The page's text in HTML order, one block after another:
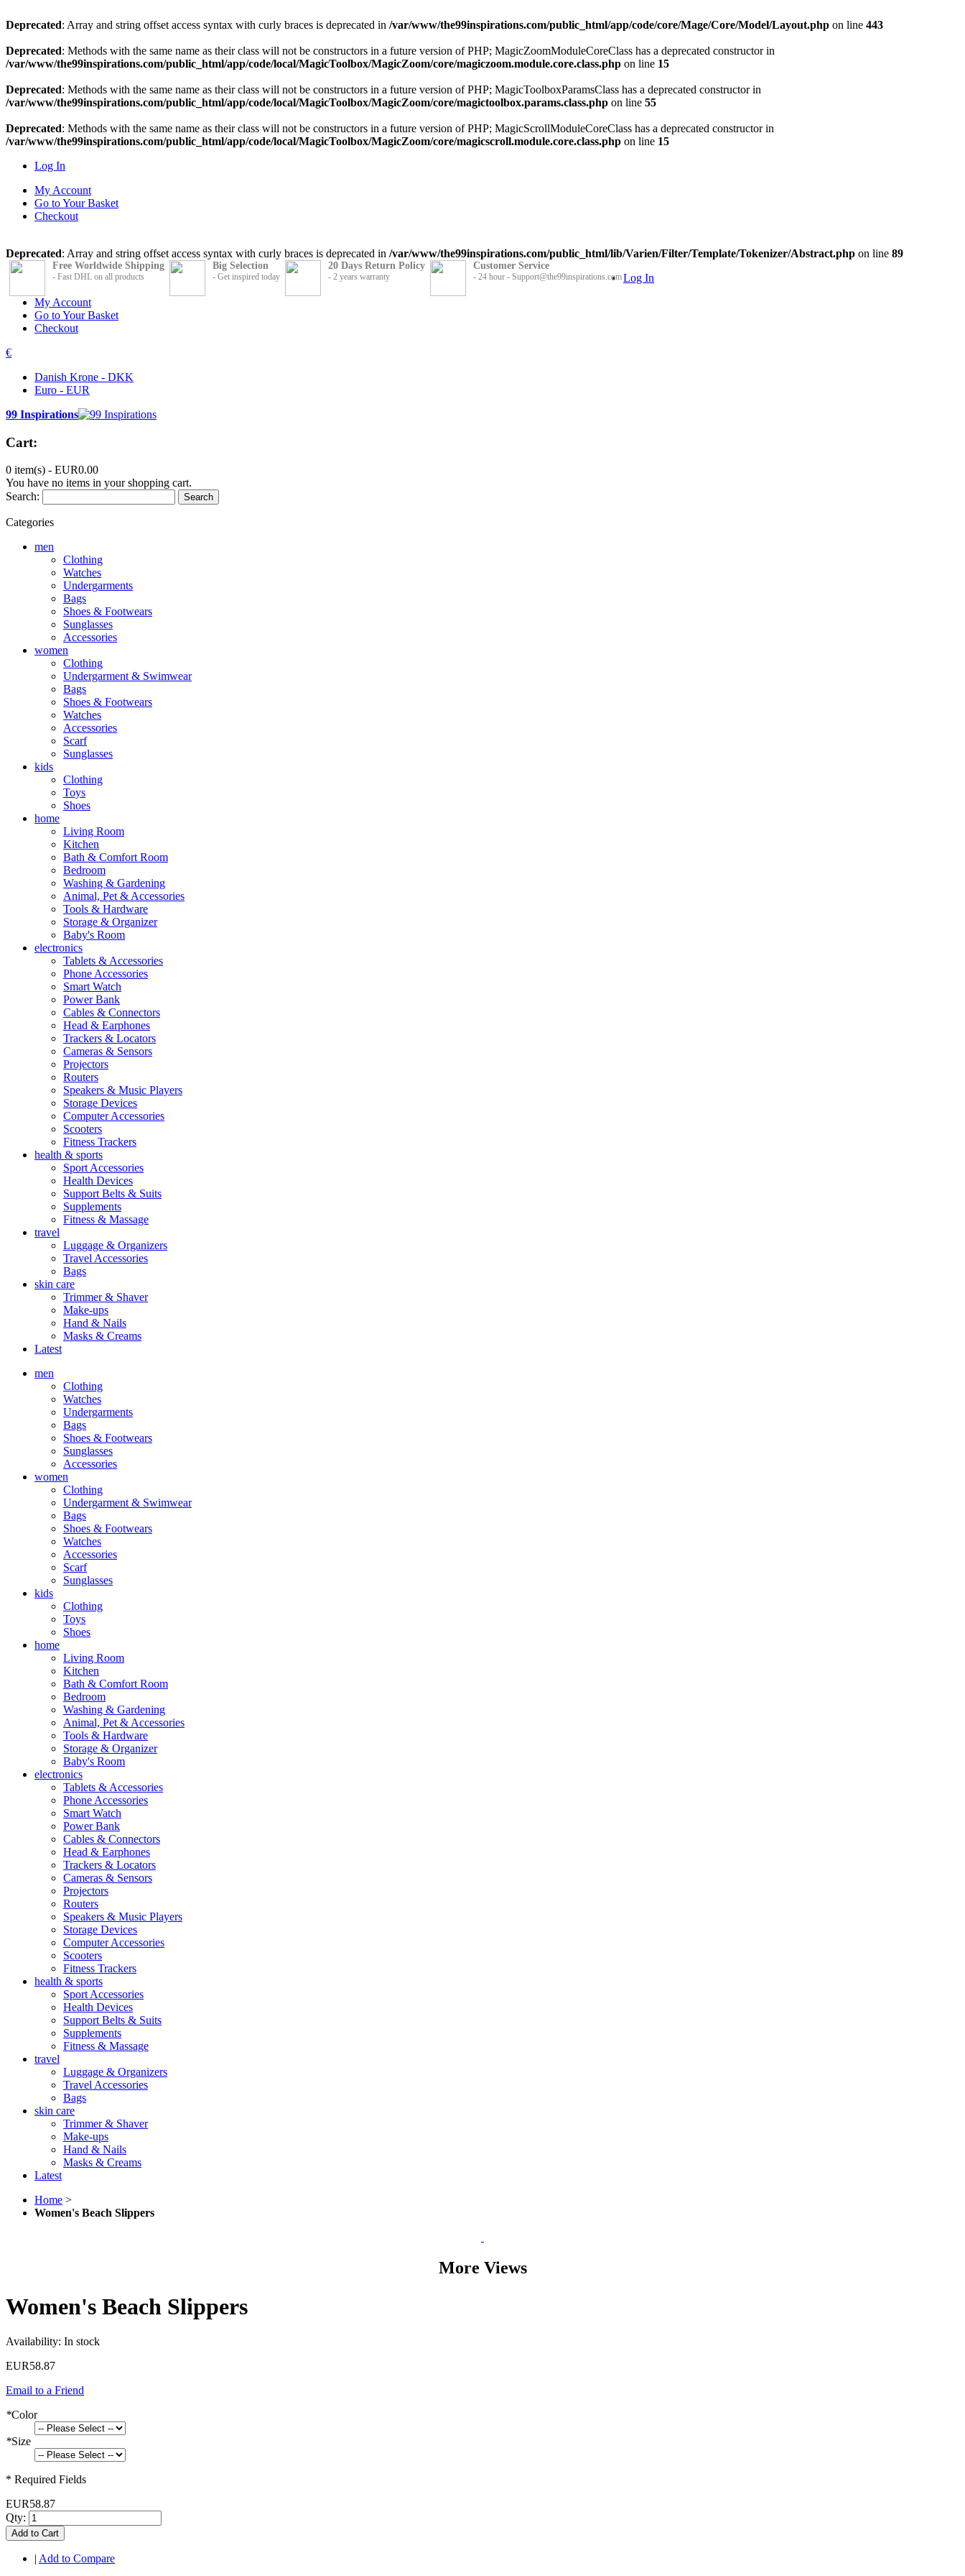
Deprecated: Array and string offset access syntax with curly braces is deprecated in /var/www/the99inspirations.com/public_html/app/code/core/Mage/Core/Model/Layout.php on line 443
Deprecated: Methods with the same name as their class will not be constructors in a future version of PHP; MagicZoomModuleCoreClass has a deprecated constructor in
/var/www/the99inspirations.com/public_html/app/code/local/MagicToolbox/MagicZoom/core/magiczoom.module.core.class.php on line 15
Deprecated: Methods with the same name as their class will not be constructors in a future version of PHP; MagicToolboxParamsClass has a deprecated constructor in
/var/www/the99inspirations.com/public_html/app/code/local/MagicToolbox/MagicZoom/core/magictoolbox.params.class.php on line 55
Deprecated: Methods with the same name as their class will not be constructors in a future version of PHP; MagicScrollModuleCoreClass has a deprecated constructor in
/var/www/the99inspirations.com/public_html/app/code/local/MagicToolbox/MagicZoom/core/magicscroll.module.core.class.php on line 15
Log In
My Account
Go to Your Basket
Checkout
Deprecated: Array and string offset access syntax with curly braces is deprecated in /var/www/the99inspirations.com/public_html/lib/Varien/Filter/Template/Tokenizer/Abstract.php on line 89
Free Worldwide Shipping
- Fast DHL on all products
Big Selection
- Get inspired today
20 Days Return Policy
- 2 years warranty
Customer Service
- 24 hour - Support@the99inspirations.comLog In
My Account
Go to Your Basket
Checkout
€
Danish Krone - DKK
Euro - EUR
99 Inspirations
Cart:
0 item(s) - EUR0.00
You have no items in your shopping cart.
Search:
Search
Categories
men
Clothing
Watches
Undergarments
Bags
Shoes & Footwears
Sunglasses
Accessories
women
Clothing
Undergarment & Swimwear
Bags
Shoes & Footwears
Watches
Accessories
Scarf
Sunglasses
kids
Clothing
Toys
Shoes
home
Living Room
Kitchen
Bath & Comfort Room
Bedroom
Washing & Gardening
Animal, Pet & Accessories
Tools & Hardware
Storage & Organizer
Baby's Room
electronics
Tablets & Accessories
Phone Accessories
Smart Watch
Power Bank
Cables & Connectors
Head & Earphones
Trackers & Locators
Cameras & Sensors
Projectors
Routers
Speakers & Music Players
Storage Devices
Computer Accessories
Scooters
Fitness Trackers
health & sports
Sport Accessories
Health Devices
Support Belts & Suits
Supplements
Fitness & Massage
travel
Luggage & Organizers
Travel Accessories
Bags
skin care
Trimmer & Shaver
Make-ups
Hand & Nails
Masks & Creams
Latest
men
Clothing
Watches
Undergarments
Bags
Shoes & Footwears
Sunglasses
Accessories
women
Clothing
Undergarment & Swimwear
Bags
Shoes & Footwears
Watches
Accessories
Scarf
Sunglasses
kids
Clothing
Toys
Shoes
home
Living Room
Kitchen
Bath & Comfort Room
Bedroom
Washing & Gardening
Animal, Pet & Accessories
Tools & Hardware
Storage & Organizer
Baby's Room
electronics
Tablets & Accessories
Phone Accessories
Smart Watch
Power Bank
Cables & Connectors
Head & Earphones
Trackers & Locators
Cameras & Sensors
Projectors
Routers
Speakers & Music Players
Storage Devices
Computer Accessories
Scooters
Fitness Trackers
health & sports
Sport Accessories
Health Devices
Support Belts & Suits
Supplements
Fitness & Massage
travel
Luggage & Organizers
Travel Accessories
Bags
skin care
Trimmer & Shaver
Make-ups
Hand & Nails
Masks & Creams
Latest
Home >
Women's Beach Slippers
More Views
Women's Beach Slippers
Availability: In stock
EUR58.87
Email to a Friend
*Color
*Size
* Required Fields
EUR58.87
Qty:
Add to Cart
| Add to Compare